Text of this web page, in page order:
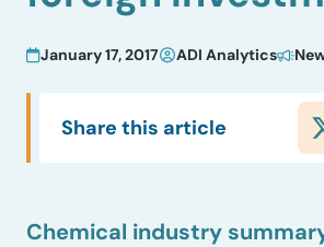
January 17, 2017 ADI Analytics
Share this article
Chemical industry